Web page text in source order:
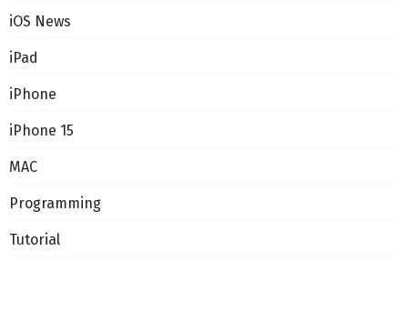
iOS News
iPad
iPhone
iPhone 15
MAC
Programming
Tutorial